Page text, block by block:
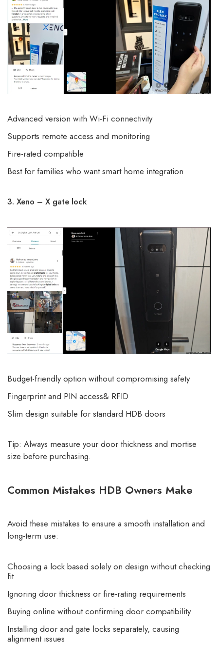
Advanced version with Wi-Fi connectivity
Supports remote access and monitoring
Fire-rated compatible
Best for families who wantsmart home integration
3. Xeno – X gate lock
Budget-friendly option without compromising safety
Fingerprint and PIN access& RFID
Slim design suitable for standard HDB doors
Tip: Always measure your door thickness and mortise
size before purchasing.
Common Mistakes HDB Owners Make
Avoid these mistakes to ensure a smooth installation and
long-term use:
Choosing a lock based solely on design without checking
fit
Ignoring door thickness or fire-rating requirements
Buying online without confirming door compatibility
Installing door and gate locks separately, causing
alignment issues